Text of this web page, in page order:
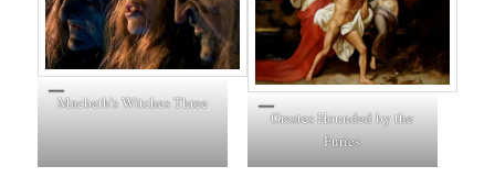
Macbeth’s Witches Three
Orestes Hounded by the
Furies